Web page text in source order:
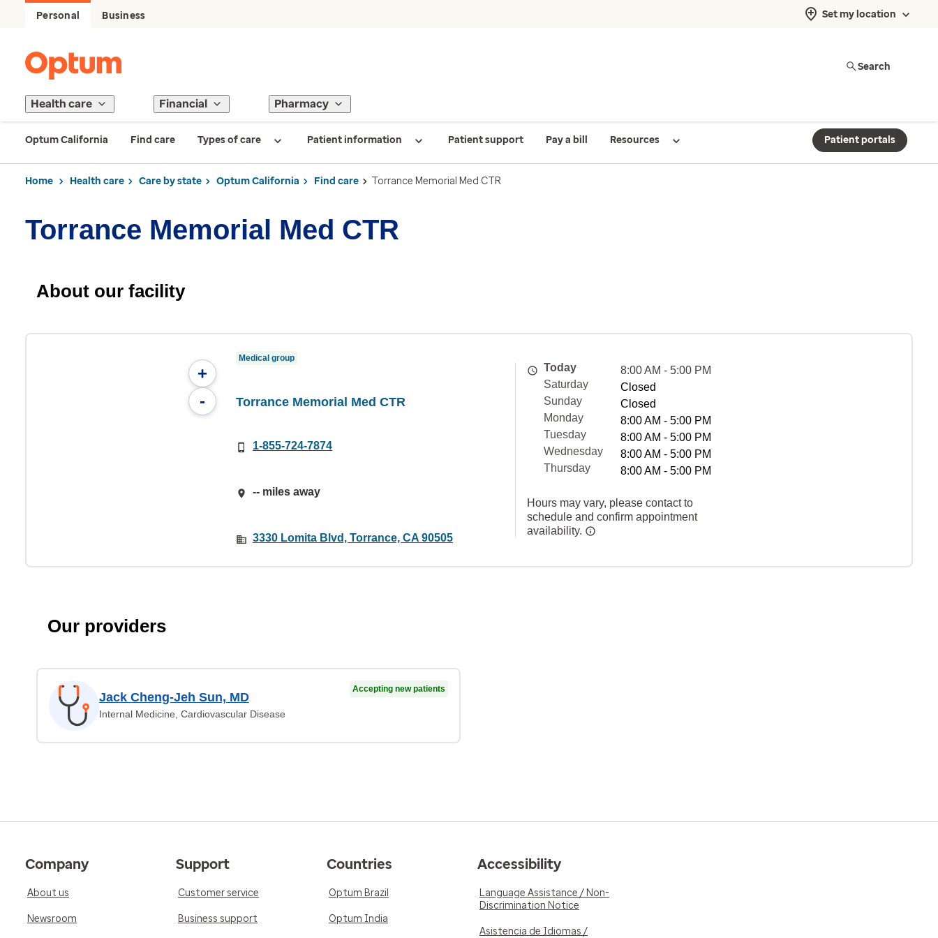
Personal Business Set my location
Search
Health care Financial Pharmacy
Optum California Find care Types of care Patient information Patient support Pay a bill Resources Patient portals
Home Health care Care by state Optum California Find care Torrance Memorial Med CTR
Torrance Memorial Med CTR
About our facility
+
-
Medical group
Torrance Memorial Med CTR
1-855-724-7874
-- miles away
3330 Lomita Blvd, Torrance, CA 90505
Today
8:00 AM - 5:00 PM
Saturday
Closed
Sunday
Closed
Monday
8:00 AM - 5:00 PM
Tuesday
8:00 AM - 5:00 PM
Wednesday
8:00 AM - 5:00 PM
Thursday
8:00 AM - 5:00 PM
Hours may vary, please contact to
schedule and confirm appointment
availability.
Our providers
Jack Cheng-Jeh Sun, MD
Internal Medicine, Cardiovascular Disease
Accepting new patients
Company
About us
Newsroom
Support
Customer service
Business support
Countries
Optum Brazil
Optum India
Accessibility
Language Assistance / Non-
Discrimination Notice
Asistencia de Idiomas /